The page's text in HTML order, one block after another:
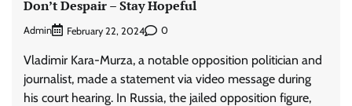
Don’t Despair – Stay Hopeful
Admin February 22, 2024 0
Vladimir Kara-Murza, a notable opposition politician and
journalist, made a statement via video message during
his court hearing. In Russia, the jailed opposition figure,